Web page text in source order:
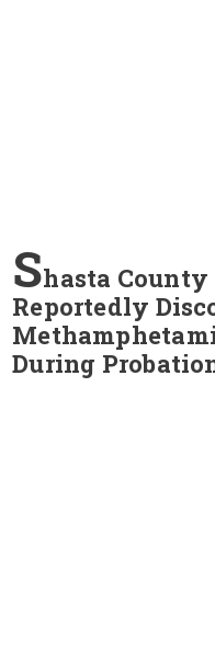
Shasta
Reportedly
During